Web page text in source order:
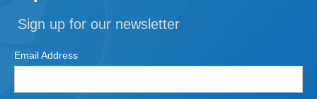
Sign up for our newsletter
Email Address